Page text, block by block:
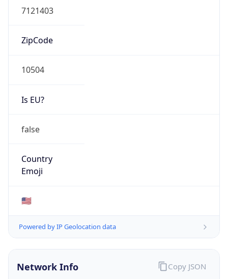
7121403
ZipCode
10504
Is EU?
false
Country
Emoji
🇺🇸
Powered by IP Geolocation data
Network Info Copy JSON